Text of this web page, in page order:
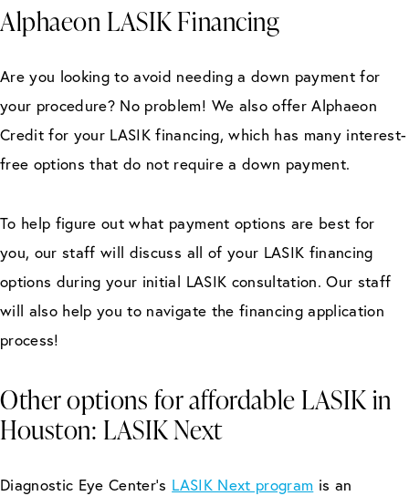
Alphaeon LASIK Financing
Are you looking to avoid needing a down payment for
your procedure? No problem! We also offer Alphaeon
Credit for your LASIK financing, which has many interest-
free options that do not require a down payment.
To help figure out what payment options are best for
you, our staff will discuss all of your LASIK financing
options during your initial LASIK consultation. Our staff
will also help you to navigate the financing application
process!
Other options for affordable LASIK in
Houston: LASIK Next
Diagnostic Eye Center’s LASIK Next program is an